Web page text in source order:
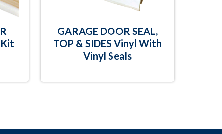
Kit
GARAGE DOOR SEAL,
TOP & SIDES Vinyl With
Vinyl Seals